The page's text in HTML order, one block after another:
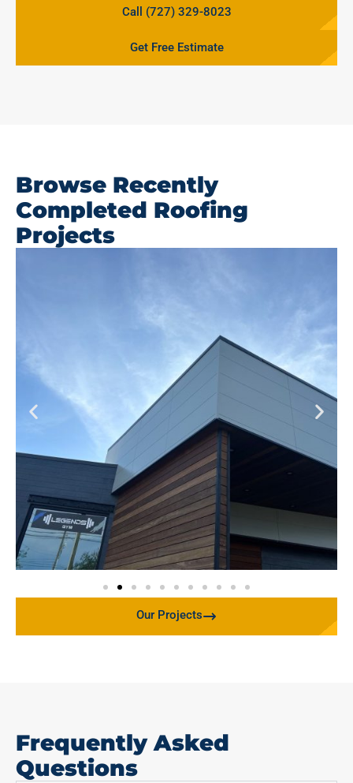
Call (727) 329-8023
Get Free Estimate
Browse Recently
Completed Roofing
Projects
Our Projects
Frequently Asked
Questions